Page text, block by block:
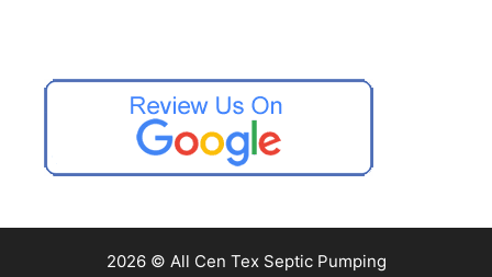
2026 © All Cen Tex Septic Pumping